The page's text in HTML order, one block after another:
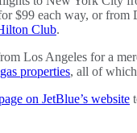
$99 each way, or from
Club.
Los Angeles for a
properties, all of
on JetBlue’s website